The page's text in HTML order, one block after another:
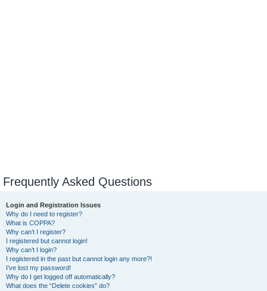
Frequently Asked Questions
Login and Registration Issues
Why do I need to register?
What is COPPA?
Why can’t I register?
I registered but cannot login!
Why can’t I login?
I registered in the past but cannot login any more?!
I’ve lost my password!
Why do I get logged off automatically?
What does the “Delete cookies” do?